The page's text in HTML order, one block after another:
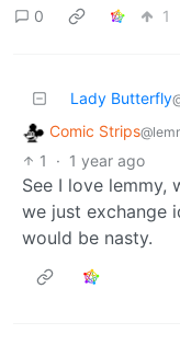
0 1
Lady Butterfly
Comic Strips
1
· 1 year ago
See I love lemmy,
we just exchange
would be nasty.